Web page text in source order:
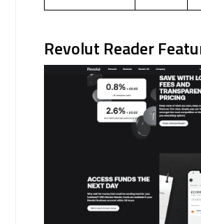
Revolut Reader